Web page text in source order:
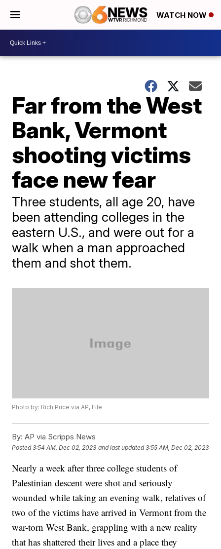
WATCH NOW
Far from the West
Bank, Vermont
shooting victims
face new fear
Three students, all age 20, have
been attending colleges in the
eastern U.S., and were out for a
walk when a man approached
them and shot them.
Photo by: Rich Price via AP, File
By: AP via Scripps News
Posted3:54 AM, Dec 02, 2023 and last updated 3:55 AM, Dec 02, 2023
Nearly a week after three college students of
Palestinian descent were shot and seriously
wounded while taking an evening walk, relatives of
two of the victims have arrived in Vermont from the
war-torn West Bank, grappling with a new reality
that has shattered their lives and a place they